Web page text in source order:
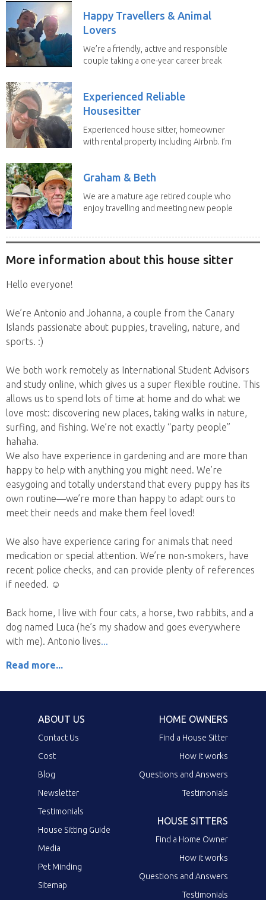
Happy Travellers & Animal
Lovers
We’re a friendly, active and responsible
couple taking a one-year career break
Experienced Reliable
Housesitter
Experienced house sitter, homeowner
with rental property including Airbnb. I’m
Graham & Beth
We are a mature age retired couple who
enjoy travelling and meeting new people
More information about this house sitter
Hello everyone!
We’re Antonio and Johanna, a couple from the Canary
Islands passionate about puppies, traveling, nature, and
sports. :)
We both work remotely as International Student Advisors
and study online, which gives us a super flexible routine. This
allows us to spend lots of time at home and do what we
love most: discovering new places, taking walks in nature,
surfing, and fishing. We’re not exactly “party people”
hahaha.
We also have experience in gardening and are more than
happy to help with anything you might need. We’re
easygoing and totally understand that every puppy has its
own routine—we’re more than happy to adapt ours to
meet their needs and make them feel loved!
We also have experience caring for animals that need
medication or special attention. We’re non-smokers, have
recent police checks, and can provide plenty of references
if needed. ☺️
Back home, I live with four cats, a horse, two rabbits, and a
dog named Luca (he’s my shadow and goes everywhere
with me). Antonio lives
Read more...
ABOUT US
Contact Us
Cost
Blog
Newsletter
Testimonials
House Sitting Guide
Media
Pet Minding
Sitemap
HOME OWNERS
Find a House Sitter
How it works
Questions and Answers
Testimonials
HOUSE SITTERS
Find a Home Owner
How it works
Questions and Answers
Testimonials